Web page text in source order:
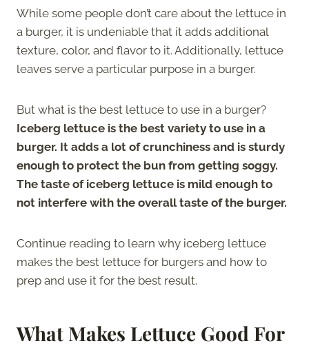
While some people don’t care about the lettuce in
a burger, it is undeniable that it adds additional
texture, color, and flavor to it. Additionally, lettuce
leaves serve a particular purpose in a burger.
But what is the best lettuce to use in a burger?
Iceberg lettuce is the best variety to use in a
burger. It adds a lot of crunchiness and is sturdy
enough to protect the bun from getting soggy.
The taste of iceberg lettuce is mild enough to
not interfere with the overall taste of the burger.
Continue reading to learn why iceberg lettuce
makes the best lettuce for burgers and how to
prep and use it for the best result.
What Makes Lettuce Good For